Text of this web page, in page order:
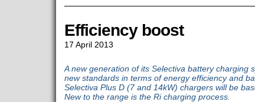
Efficiency boost
17 April 2013
A new generation of its Selectiva battery charging
new standards in terms of energy efficiency and
Selectiva Plus D (7 and 14kW) chargers will be
New to the range is the Ri charging process.